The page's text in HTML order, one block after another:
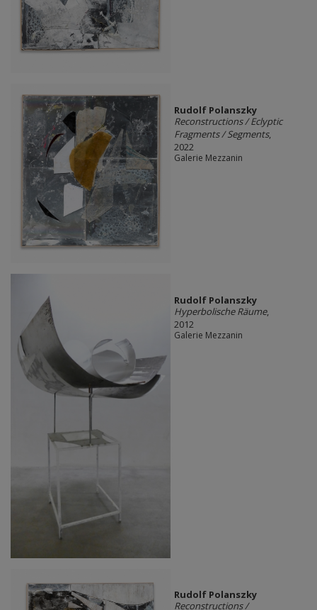
Rudolf Polanszky
Reconstructions / Eclyptic
Fragments / Segments,
2022
Galerie Mezzanin
Rudolf Polanszky
Hyperbolische Räume,
2012
Galerie Mezzanin
Rudolf Polanszky
Reconstructions /